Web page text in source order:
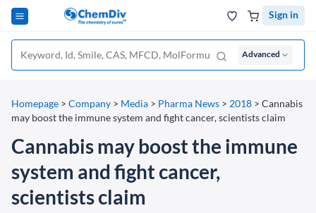
Sign in
Advanced
Homepage > Company > Media > Pharma News > 2018 > Cannabis
may boost the immune system and fight cancer, scientists claim
Cannabis may boost the immune
system and fight cancer,
scientists claim